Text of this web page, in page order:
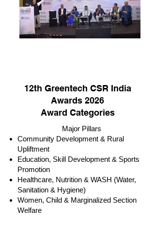
12th Greentech CSR India
Awards 2026
Award Categories
Major Pillars
Community Development & Rural
Upliftment
Education, Skill Development & Sports
Promotion
Healthcare, Nutrition & WASH (Water,
Sanitation & Hygiene)
Women, Child & Marginalized Section
Welfare